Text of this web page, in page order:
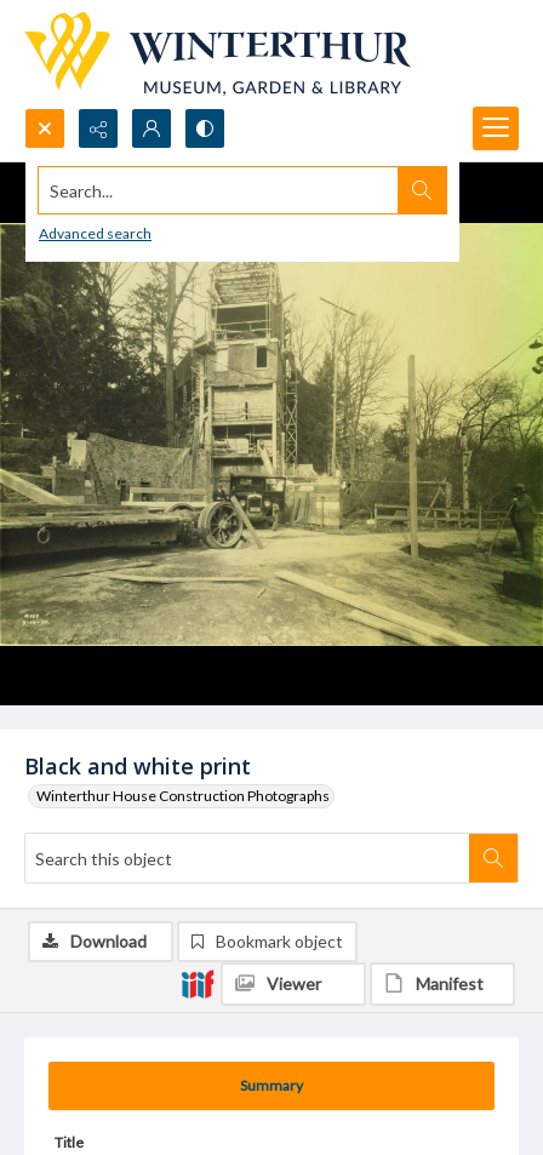
Search...
Advanced search
Black and white print
Winterthur House Construction Photographs
Summary
Title
Download Bookmark object
Viewer Manifest